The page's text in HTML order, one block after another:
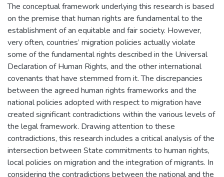
The conceptual framework underlying this research is based
on the premise that human rights are fundamental to the
establishment of an equitable and fair society. However,
very often, countries’ migration policies actually violate
some of the fundamental rights described in the Universal
Declaration of Human Rights, and the other international
covenants that have stemmed from it. The discrepancies
between the agreed human rights frameworks and the
national policies adopted with respect to migration have
created significant contradictions within the various levels of
the legal framework. Drawing attention to these
contradictions, this research includes a critical analysis of the
intersection between State commitments to human rights,
local policies on migration and the integration of migrants. In
considering the contradictions between the national and the